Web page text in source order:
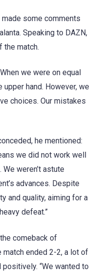
made some comments
Speaking to DAZN,
the match.
we were on equal
hand. However, we
choices. Our mistakes
he mentioned:
we did not work well
weren’t astute
advances. Despite
and quality, aiming for a
defeat.”
comeback of
match ended 2-2, a lot of
“We wanted to